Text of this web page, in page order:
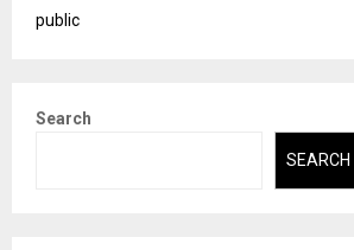
public
Search
SEARCH